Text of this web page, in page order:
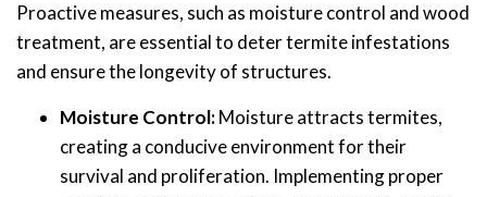
Proactive measures, such as moisture control and wood
treatment, are essential to deter termite infestations
and ensure the longevity of structures.
Moisture Control:Moisture attracts termites,
creating a conducive environment for their
survival and proliferation. Implementing proper